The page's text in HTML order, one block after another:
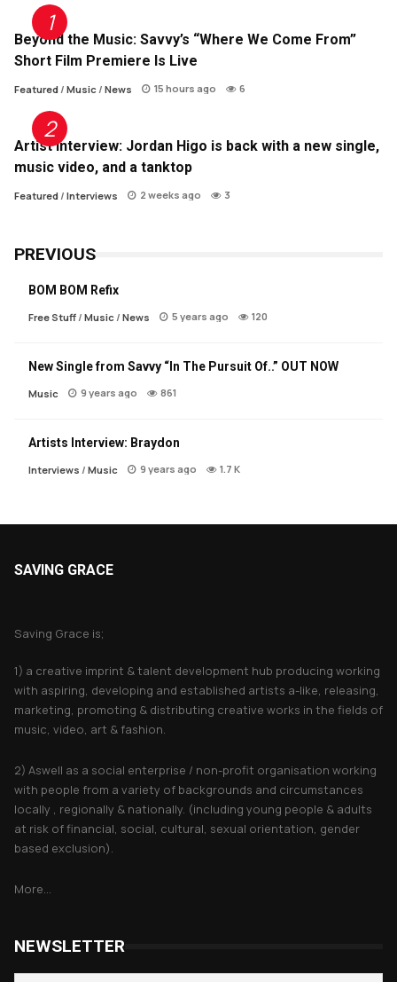
Beyond the Music: Savvy’s “Where We Come From”
Short Film Premiere Is Live
Featured / Music / News 15 hours ago 6
Artist Interview: Jordan Higo is back with a new single,
music video, and a tanktop
Featured / Interviews 2 weeks ago 3
PREVIOUS
BOM BOM Refix
Free Stuff / Music / News 5 years ago 120
New Single from Savvy “In The Pursuit Of..” OUT NOW
Music 9 years ago 861
Artists Interview: Braydon
Interviews / Music 9 years ago 1.7 K
SAVING GRACE
Saving Grace is;
1) a creative imprint & talent development hub producing working
with aspiring, developing and established artists a-like, releasing,
marketing, promoting & distributing creative works in the fields of
music, video, art & fashion.
2) Aswell as a social enterprise / non-profit organisation working
with people from a variety of backgrounds and circumstances
locally , regionally & nationally. (including young people & adults
at risk of financial, social, cultural, sexual orientation, gender
based exclusion).
More...
NEWSLETTER